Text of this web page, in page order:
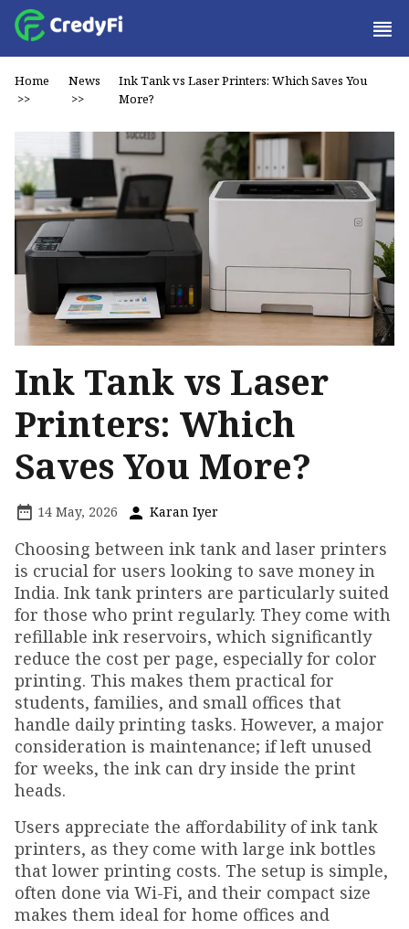
Home
>>
News
>>
Ink Tank vs Laser Printers: Which Saves You
More?
Ink Tank vs Laser
Printers: Which
Saves You More?
14 May, 2026 Karan Iyer
Choosing between ink tank and laser printers
is crucial for users looking to save money in
India. Ink tank printers are particularly suited
for those who print regularly. They come with
refillable ink reservoirs, which significantly
reduce the cost per page, especially for color
printing. This makes them practical for
students, families, and small offices that
handle daily printing tasks. However, a major
consideration is maintenance; if left unused
for weeks, the ink can dry inside the print
heads.
Users appreciate the affordability of ink tank
printers, as they come with large ink bottles
that lower printing costs. The setup is simple,
often done via Wi-Fi, and their compact size
makes them ideal for home offices and